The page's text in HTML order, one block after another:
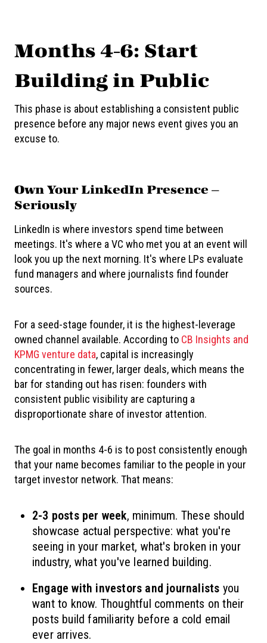
Months 4-6: Start
Building in Public
This phase is about establishing a consistent public
presence before any major news event gives you an
excuse to.
Own Your LinkedIn Presence —
Seriously
LinkedIn is where investors spend time between
meetings. It's where a VC who met you at an event will
look you up the next morning. It's where LPs evaluate
fund managers and where journalists find founder
sources.
For a seed-stage founder, it is the highest-leverage
owned channel available. According to CB Insights and
KPMG venture data, capital is increasingly
concentrating in fewer, larger deals, which means the
bar for standing out has risen: founders with
consistent public visibility are capturing a
disproportionate share of investor attention.
The goal in months 4-6 is to post consistently enough
that your name becomes familiar to the people in your
target investor network. That means:
2-3 posts per week, minimum. These should
showcase actual perspective: what you're
seeing in your market, what's broken in your
industry, what you've learned building.
Engage with investors and journalists you
want to know. Thoughtful comments on their
posts build familiarity before a cold email
ever arrives.